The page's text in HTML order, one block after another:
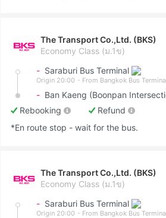
The Transport Co.,Ltd. (BKS)
Economy Class (ม.1ข)
- Saraburi Bus Terminal
Origin 20:00 - From Bangkok Bus
-
Rebooking
Refund
*En route stop - wait for the bus.
The Transport Co.,Ltd. (BKS)
Economy Class (ม.1ข)
- Saraburi Bus Terminal
Origin 20:00 - From Bangkok Bus